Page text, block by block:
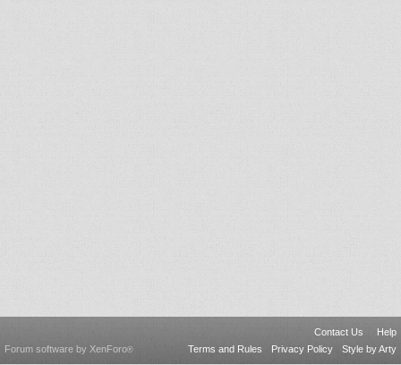
Contact Us
Help
Terms and Rules
Privacy Policy Style by Arty
Forum software by XenForo®